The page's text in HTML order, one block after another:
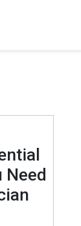
Need